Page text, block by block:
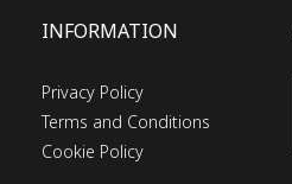
INFORMATION
Privacy Policy
Terms and Conditions
Cookie Policy